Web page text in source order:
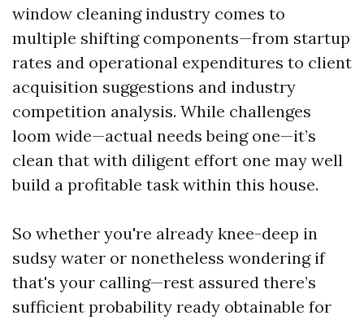
window cleaning industry comes to
multiple shifting components—from startup
rates and operational expenditures to client
acquisition suggestions and industry
competition analysis. While challenges
loom wide—actual needs being one—it’s
clean that with diligent effort one may well
build a profitable task within this house.
So whether you're already knee-deep in
sudsy water or nonetheless wondering if
that's your calling—rest assured there’s
sufficient probability ready obtainable for